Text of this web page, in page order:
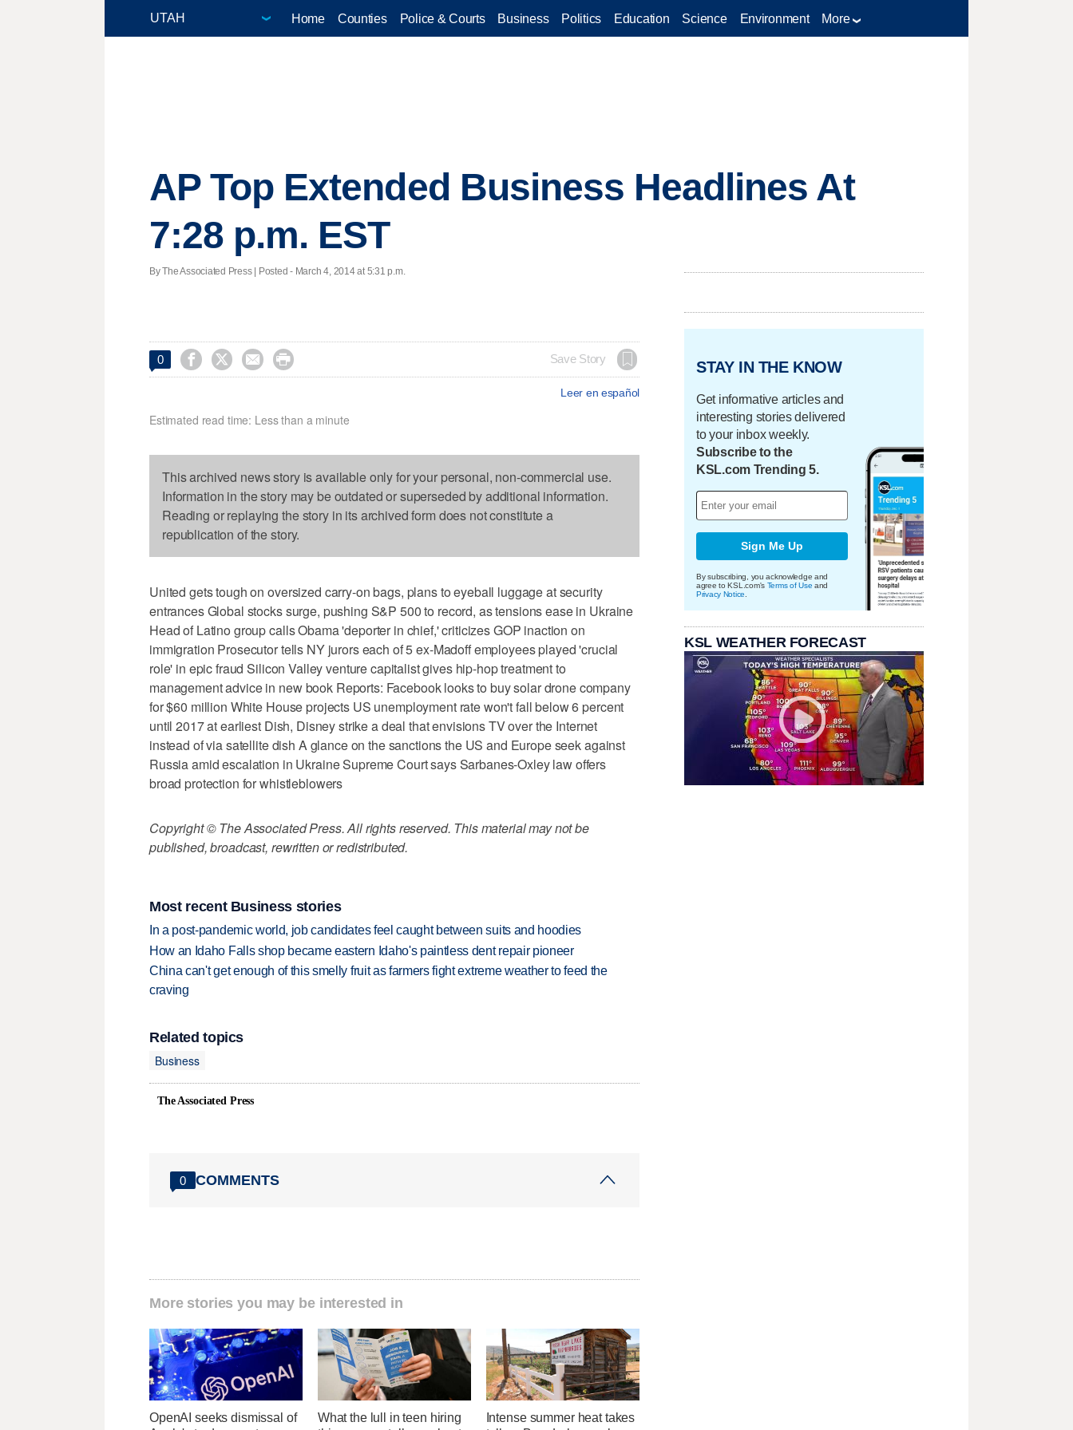
Home Counties Police & Courts Business Politics Education Science Environment More
AP Top Extended Business Headlines At
7:28 p.m. EST
By The Associated Press | Posted - March 4, 2014 at 5:31 p.m.
0     Save Story
Leer en español
Estimated read time: Less than a minute
This archived news story is available only for your personal, non-commercial use.
Information in the story may be outdated or superseded by additional information.
Reading or replaying the story in its archived form does not constitute a
republication of the story.
United gets tough on oversized carry-on bags, plans to eyeball luggage at security
entrances Global stocks surge, pushing S&P 500 to record, as tensions ease in Ukraine
Head of Latino group calls Obama 'deporter in chief,' criticizes GOP inaction on
immigration Prosecutor tells NY jurors each of 5 ex-Madoff employees played 'crucial
role' in epic fraud Silicon Valley venture capitalist gives hip-hop treatment to
management advice in new book Reports: Facebook looks to buy solar drone company
for $60 million White House projects US unemployment rate won't fall below 6 percent
until 2017 at earliest Dish, Disney strike a deal that envisions TV over the Internet
instead of via satellite dish A glance on the sanctions the US and Europe seek against
Russia amid escalation in Ukraine Supreme Court says Sarbanes-Oxley law offers
broad protection for whistleblowers
Copyright © The Associated Press. All rights reserved. This material may not be
published, broadcast, rewritten or redistributed.
Most recent Business stories
In a post-pandemic world, job candidates feel caught between suits and hoodies
How an Idaho Falls shop became eastern Idaho's paintless dent repair pioneer
China can't get enough of this smelly fruit as farmers fight extreme weather to feed the
craving
Related topics
Business
The Associated Press
0 COMMENTS
More stories you may be interested in
OpenAI seeks dismissal of
What the lull in teen hiring
Intense summer heat takes
STAY IN THE KNOW
Get informative articles and
interesting stories delivered
to your inbox weekly.
Subscribe to the
KSL.com Trending 5.
Sign Me Up
By subscribing, you acknowledge and
agree to KSL.com's Terms of Use and
Privacy Notice
KSL WEATHER FORECAST